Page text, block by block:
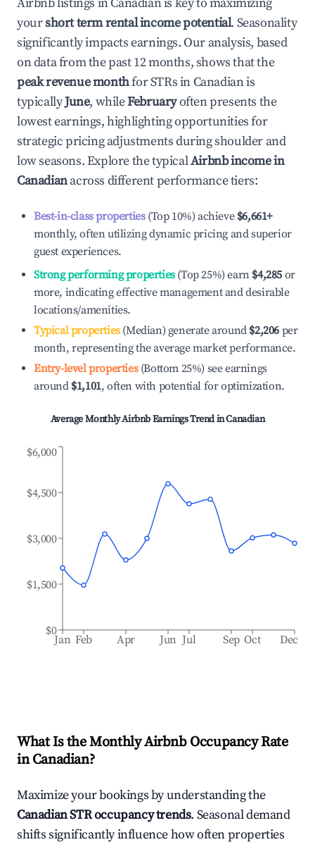
yourshort term rental income potential. Seasonality
significantly impacts earnings. Our analysis, based
on data from the past 12 months, shows that the
peak revenue monthfor STRs in Canadianis
typicallyJune, whileFebruaryoften presents the
lowest earnings, highlighting opportunities for
strategic pricing adjustments during shoulder and
low seasons. Explore the typicalAirbnb income in
Canadianacross different performance tiers:
Best-in-class properties(Top 10%) achieve $6,661+
monthly, often utilizing dynamic pricing and superior
guest experiences.
Strong performing properties(Top 25%) earn $4,285 or
more, indicating effective management and desirable
locations/amenities.
Typical properties(Median) generate around $2,206 per
month, representing the average market performance.
Entry-level properties(Bottom 25%) see earnings
around $1,101, often with potential for optimization.
Average Monthly Airbnb Earnings Trend inCanadian
Jan Feb Apr Jun Jul Sep Oct Dec
$0
$1,500
$3,000
$4,500
$6,000
What Is the Monthly Airbnb Occupancy Rate
inCanadian?
Maximize your bookings by understanding the
CanadianSTR occupancy trends. Seasonal demand
shifts significantly influence how often properties